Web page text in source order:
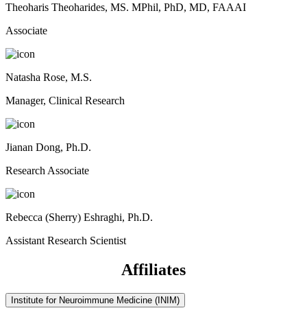
Theoharis Theoharides, MS. MPhil, PhD, MD, FAAAI
Associate
Natasha Rose, M.S.
Manager, Clinical Research
Jianan Dong, Ph.D.
Research Associate
Rebecca (Sherry) Eshraghi, Ph.D.
Assistant Research Scientist
Affiliates
Institute for Neuroimmune Medicine (INIM)